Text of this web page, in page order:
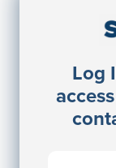
Log
JE
Director
Access